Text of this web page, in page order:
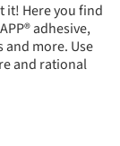
it! Here you find
adhesive,
more. Use
and rational